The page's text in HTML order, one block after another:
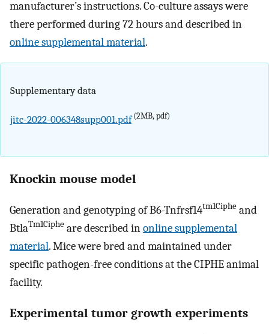
manufacturer’s instructions. Co-culture assays were
there performed during 72 hours and described in
online supplemental material.
Supplementary data
jitc-2022-006348supp001.pdf(2MB, pdf)
Knockin mouse model
Generation and genotyping of B6-Tnfrsf14tm1Ciphe and
BtlaTm1Ciphe are described inonline supplemental
material. Mice were bred and maintained under
specific pathogen-free conditions at the CIPHE animal
facility.
Experimental tumor growth experiments